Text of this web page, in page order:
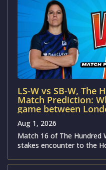
LS-W vs SB-W, The
Match Prediction:
game between
Aug 1, 2026
Match 16 of The Hundred
stakes encounter to the